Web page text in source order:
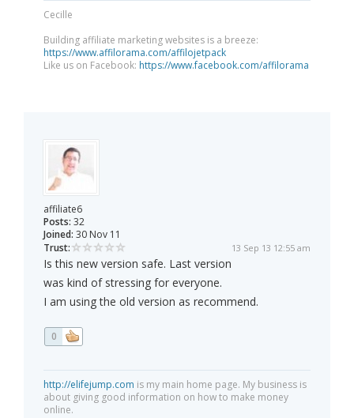
Cecille
Building affiliate marketing websites is a breeze:
https://www.affilorama.com/affilojetpack
Like us on Facebook: https://www.facebook.com/affilorama
affiliate6
Posts: 32
Joined: 30 Nov 11
Trust:
13 Sep 13 12:55 am
Is this new version safe. Last version
was kind of stressing for everyone.
I am using the old version as recommend.
0
http://elifejump.com is my main home page. My business is
about giving good information on how to make money
online.